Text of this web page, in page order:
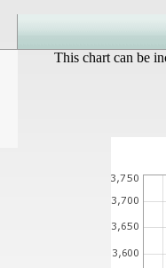
This chart can be